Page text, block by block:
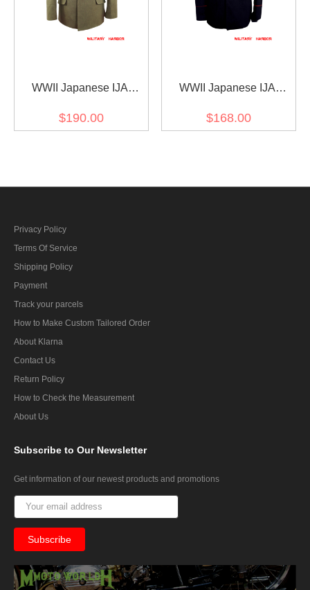
WWII Japanese IJA
Officer Winter Gabardine
$190.00
WWII Japanese IJA
Gabardine tunic 明治37年
$168.00
Privacy Policy
Terms Of Service
Shipping Policy
Payment
Track your parcels
How to Make Custom Tailored Order
About Klarna
Contact Us
Return Policy
How to Check the Measurement
About Us
Subscribe to Our Newsletter
Get information of our newest products and promotions